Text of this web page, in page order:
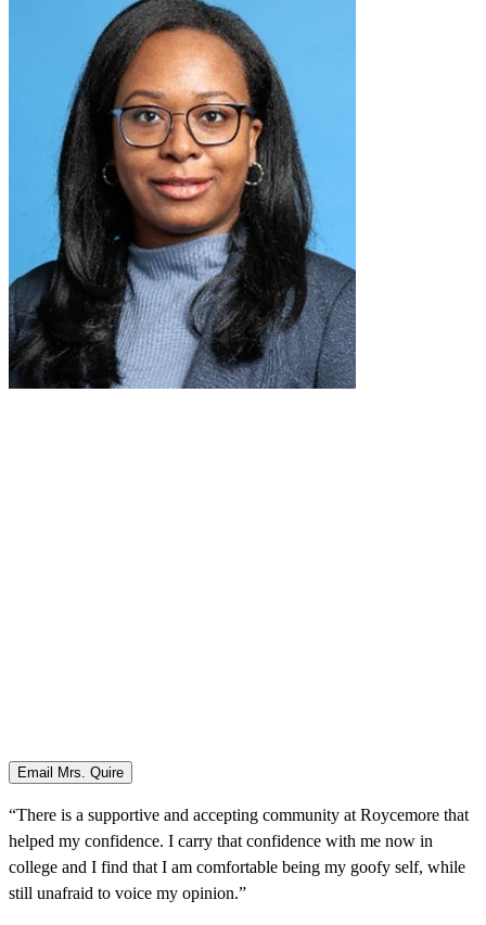
Email Mrs. Quire
“There is a supportive and accepting community at Roycemore that
helped my confidence. I carry that confidence with me now in
college and I find that I am comfortable being my goofy self, while
still unafraid to voice my opinion.”